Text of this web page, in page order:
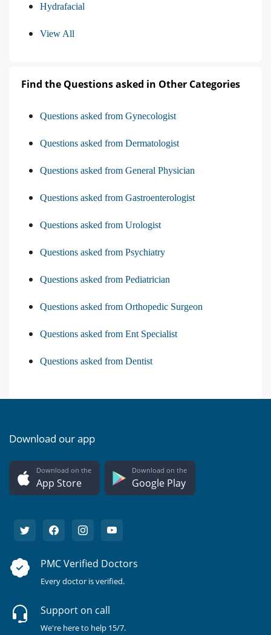
Hydrafacial
View All
Find the Questions asked in Other Categories
Questions asked from Gynecologist
Questions asked from Dermatologist
Questions asked from General Physician
Questions asked from Gastroenterologist
Questions asked from Urologist
Questions asked from Psychiatry
Questions asked from Pediatrician
Questions asked from Orthopedic Surgeon
Questions asked from Ent Specialist
Questions asked from Dentist
Download our app
Download on the
App Store
Download on the
Google Play
PMC Verified Doctors
Every doctor is verified.
Support on call
We're here to help 15/7.